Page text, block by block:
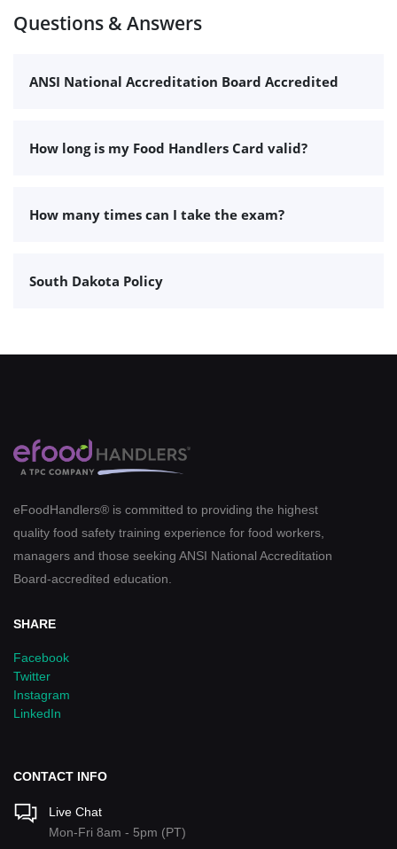
Questions & Answers
ANSI National Accreditation Board Accredited
How long is my Food Handlers Card valid?
How many times can I take the exam?
South Dakota Policy
eFoodHandlers® is committed to providing the highest
quality food safety training experience for food workers,
managers and those seeking ANSI National Accreditation
Board-accredited education.
SHARE
Facebook
Twitter
Instagram
LinkedIn
CONTACT INFO
Live Chat
Mon-Fri 8am - 5pm (PT)